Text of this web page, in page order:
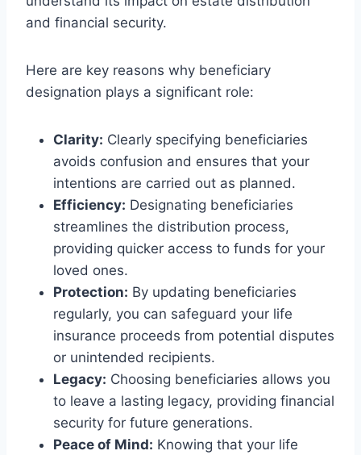
and financial security.
Here are key reasons why beneficiary
designation plays a significant role:
Clarity: Clearly specifying beneficiaries
avoids confusion and ensures that your
intentions are carried out as planned.
Efficiency: Designating beneficiaries
streamlines the distribution process,
providing quicker access to funds for your
loved ones.
Protection: By updating beneficiaries
regularly, you can safeguard your life
insurance proceeds from potential disputes
or unintended recipients.
Legacy: Choosing beneficiaries allows you
to leave a lasting legacy, providing financial
security for future generations.
Peace of Mind: Knowing that your life